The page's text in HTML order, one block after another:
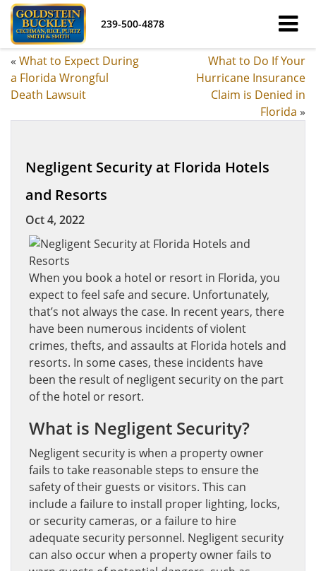
239-500-4878
« What to Expect During
a Florida Wrongful
Death Lawsuit
What to Do If Your
Hurricane Insurance
Claim is Denied in
Florida »
Negligent Security at Florida Hotels
and Resorts
Oct 4, 2022
When you book a hotel or resort in Florida, you
expect to feel safe and secure. Unfortunately,
that’s not always the case. In recent years, there
have been numerous incidents of violent
crimes, thefts, and assaults at Florida hotels and
resorts. In some cases, these incidents have
been the result of negligent security on the part
of the hotel or resort.
What is Negligent Security?
Negligent security is when a property owner
fails to take reasonable steps to ensure the
safety of their guests or visitors. This can
include a failure to install proper lighting, locks,
or security cameras, or a failure to hire
adequate security personnel. Negligent security
can also occur when a property owner fails to